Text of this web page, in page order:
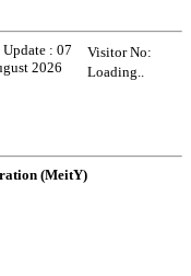
Update :07
2026
Visitor No:
Loading..
(MeitY)